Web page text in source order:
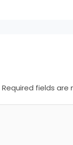
Required fields are